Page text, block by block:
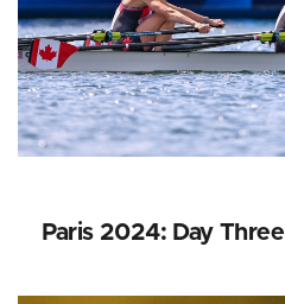
Paris 2024: Day Three